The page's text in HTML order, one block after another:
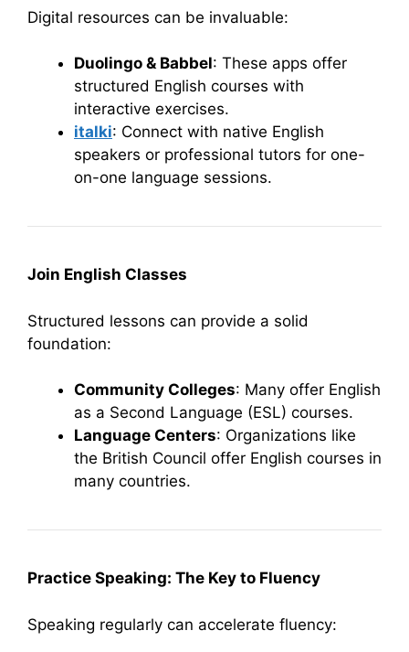
Digital resources can be invaluable:
Duolingo & Babbel: These apps offer
structured English courses with
interactive exercises.
italki: Connect with native English
speakers or professional tutors for one-
on-one language sessions.
Join English Classes
Structured lessons can provide a solid
foundation:
Community Colleges: Many offer English
as a Second Language (ESL) courses.
Language Centers: Organizations like
the British Council offer English courses in
many countries.
Practice Speaking: The Key to Fluency
Speaking regularly can accelerate fluency: